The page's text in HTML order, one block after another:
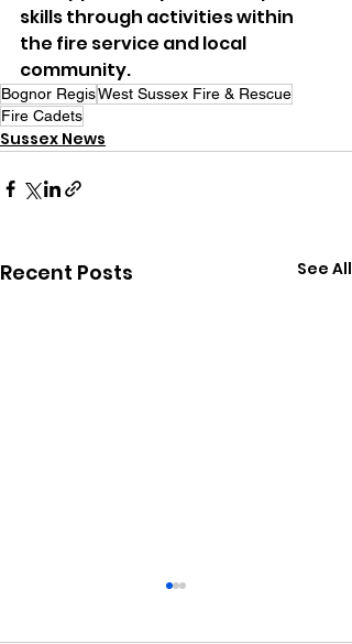
skills through activities within
the fire service and local
community.
Bognor RegisWest Sussex Fire & Rescue
Fire Cadets
Sussex News
Recent Posts See All